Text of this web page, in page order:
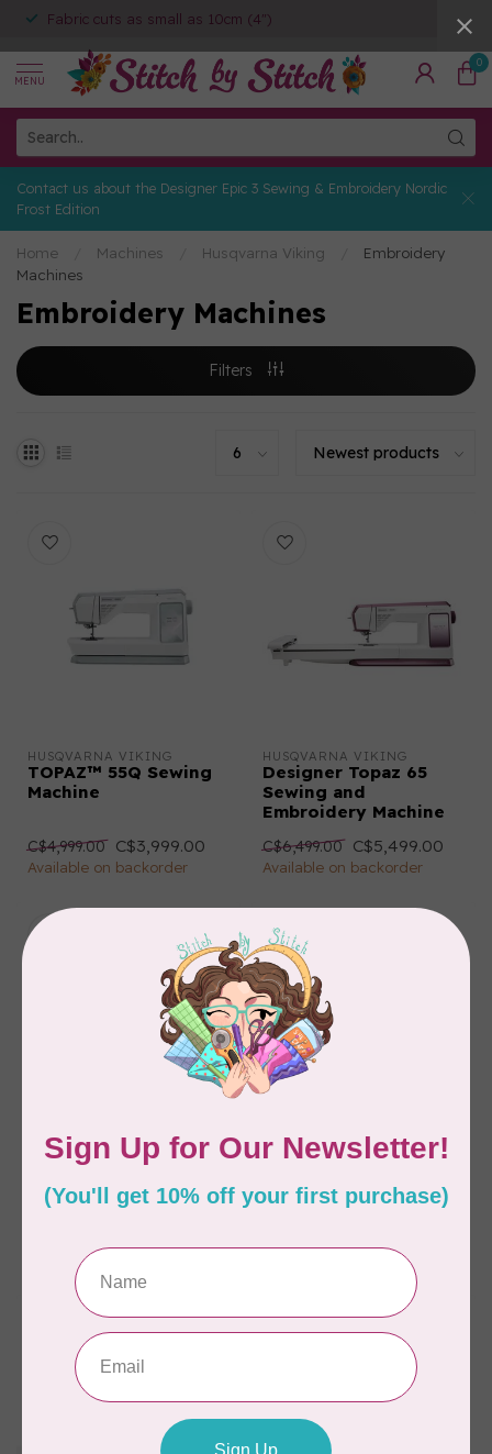
Fabric cuts as small as 10cm (4")
MENU
0
Contact us about the Designer Epic 3 Sewing & Embroidery Nordic
Frost Edition
Home Machines Husqvarna Viking
Embroidery
Machines
Embroidery Machines
Filters
HUSQVARNA VIKING
TOPAZ™ 55Q Sewing
Machine
C$4,999.00 C$3,999.00
Available on backorder
HUSQVARNA VIKING
Designer Topaz 65
Sewing and
Embroidery Machine
C$6,499.00 C$5,499.00
Available on backorder
HUSQVARNA VIKING
DESIGNER QUARTZ™
29 Sewing &
Embroidery Machine
Available on backorder
HUSQVARNA VIKING
DESIGNER RUBY™ 90
Sewing & Embroidery
Machine
Available on backorder